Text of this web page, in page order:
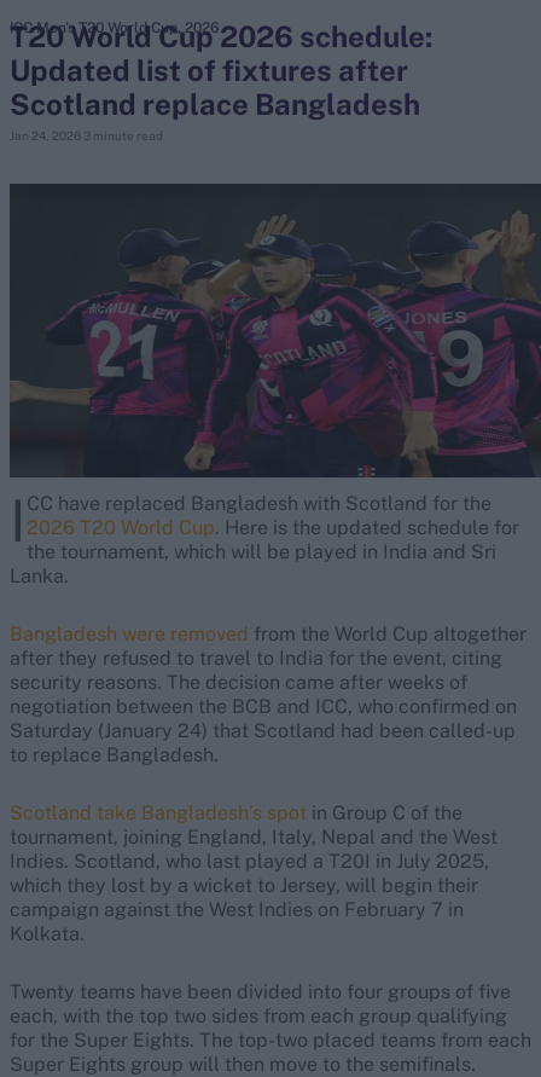
search
Looking for...
Virat Kohli
Border-Gavaskar Trophy
Joe Root
IPL Auction
Perth Test
Rohit Sharma
Kane Williamson
T20 World Cup 2026 schedule:
Updated list of fixtures after
Scotland replace Bangladesh
Jan 24, 2026 3 minute read
ICC Men's T20 World Cup, 2026
I CC have replaced Bangladesh with Scotland for the
2026 T20 World Cup. Here is the updated schedule for
the tournament, which will be played in India and Sri
Lanka.
Bangladesh were removed from the World Cup altogether
after they refused to travel to India for the event, citing
security reasons. The decision came after weeks of
negotiation between the BCB and ICC, who confirmed on
Saturday (January 24) that Scotland had been called-up
to replace Bangladesh.
Scotland take Bangladesh’s spot in Group C of the
tournament, joining England, Italy, Nepal and the West
Indies. Scotland, who last played a T20I in July 2025,
which they lost by a wicket to Jersey, will begin their
campaign against the West Indies on February 7 in
Kolkata.
Twenty teams have been divided into four groups of five
each, with the top two sides from each group qualifying
for the Super Eights. The top-two placed teams from each
Super Eights group will then move to the semifinals.